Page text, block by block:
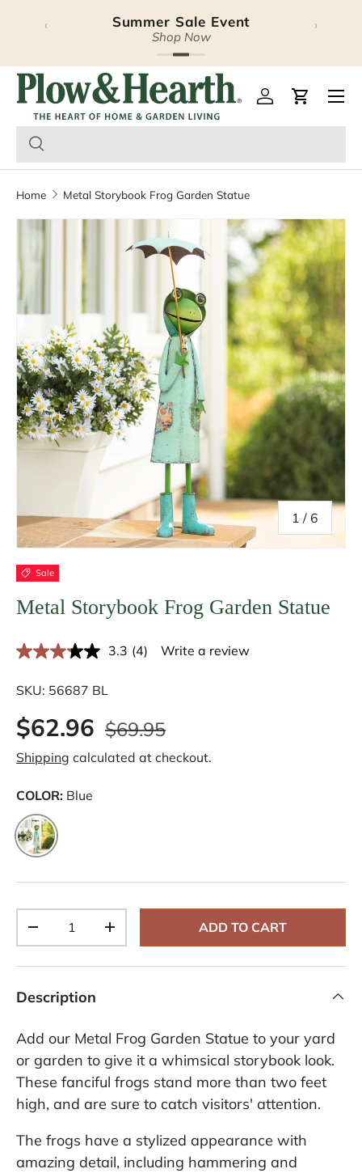
Skip to content
Summer Sale Event
Shop Now
‹ ›
Plow & Hearth – Log inCart
Home Metal Storybook Frog Garden Statue
1 / of
6
Sale
Metal Storybook Frog Garden Statue
3.3 R
R
e
i
k
(4) Write a review
SKU: 56687 BL
$62.96 $69.95
Shipping calculated at checkout.
COLOR: Blue
Blue
+ ADD TO CART
Description
Add our Metal Frog Garden Statue to your yard
or garden to give it a whimsical storybook look.
These fanciful frogs stand more than two feet
high, and are sure to catch visitors' attention.
The frogs have a stylized appearance with
amazing detail, including hammering and